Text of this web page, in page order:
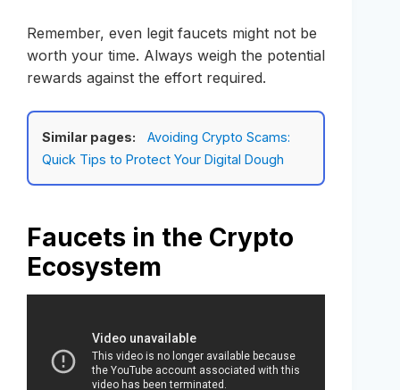
Remember, even legit faucets might not be
worth your time. Always weigh the potential
rewards against the effort required.
Similar pages:
Avoiding Crypto Scams:
Quick Tips to Protect Your Digital Dough
Faucets in the Crypto
Ecosystem